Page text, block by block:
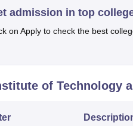
offerings, BITS Pharmacy
provides four full-time
Total
admission in top
on Apply to check the best
of Technology